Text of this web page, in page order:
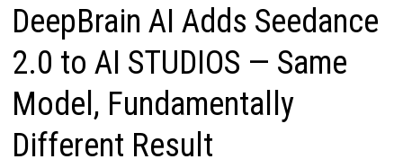
DeepBrain AI Adds Seedance
2.0 to AI STUDIOS — Same
Model, Fundamentally
Different Result